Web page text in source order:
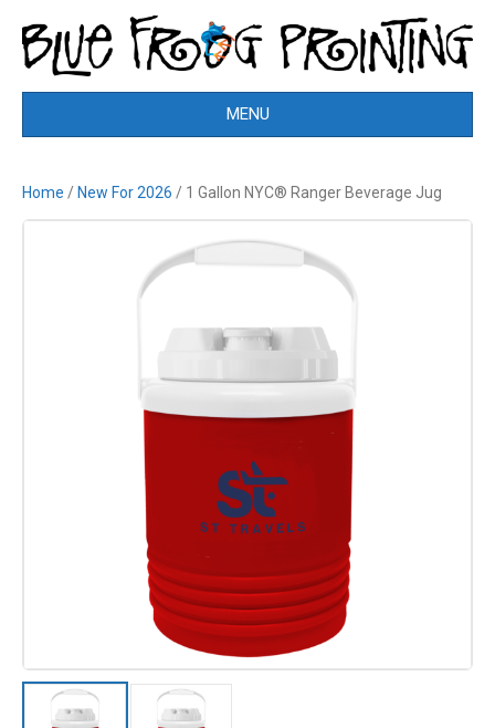
MENU
Home / New For 2026 / 1 Gallon NYC® Ranger Beverage Jug